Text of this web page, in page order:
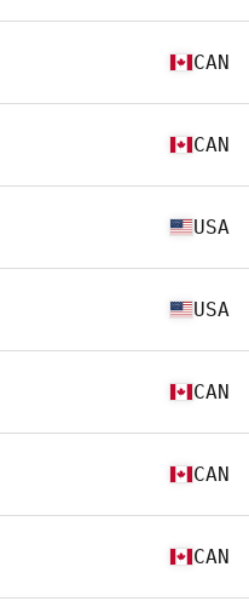
CAN
CAN
USA
USA
CAN
CAN
CAN